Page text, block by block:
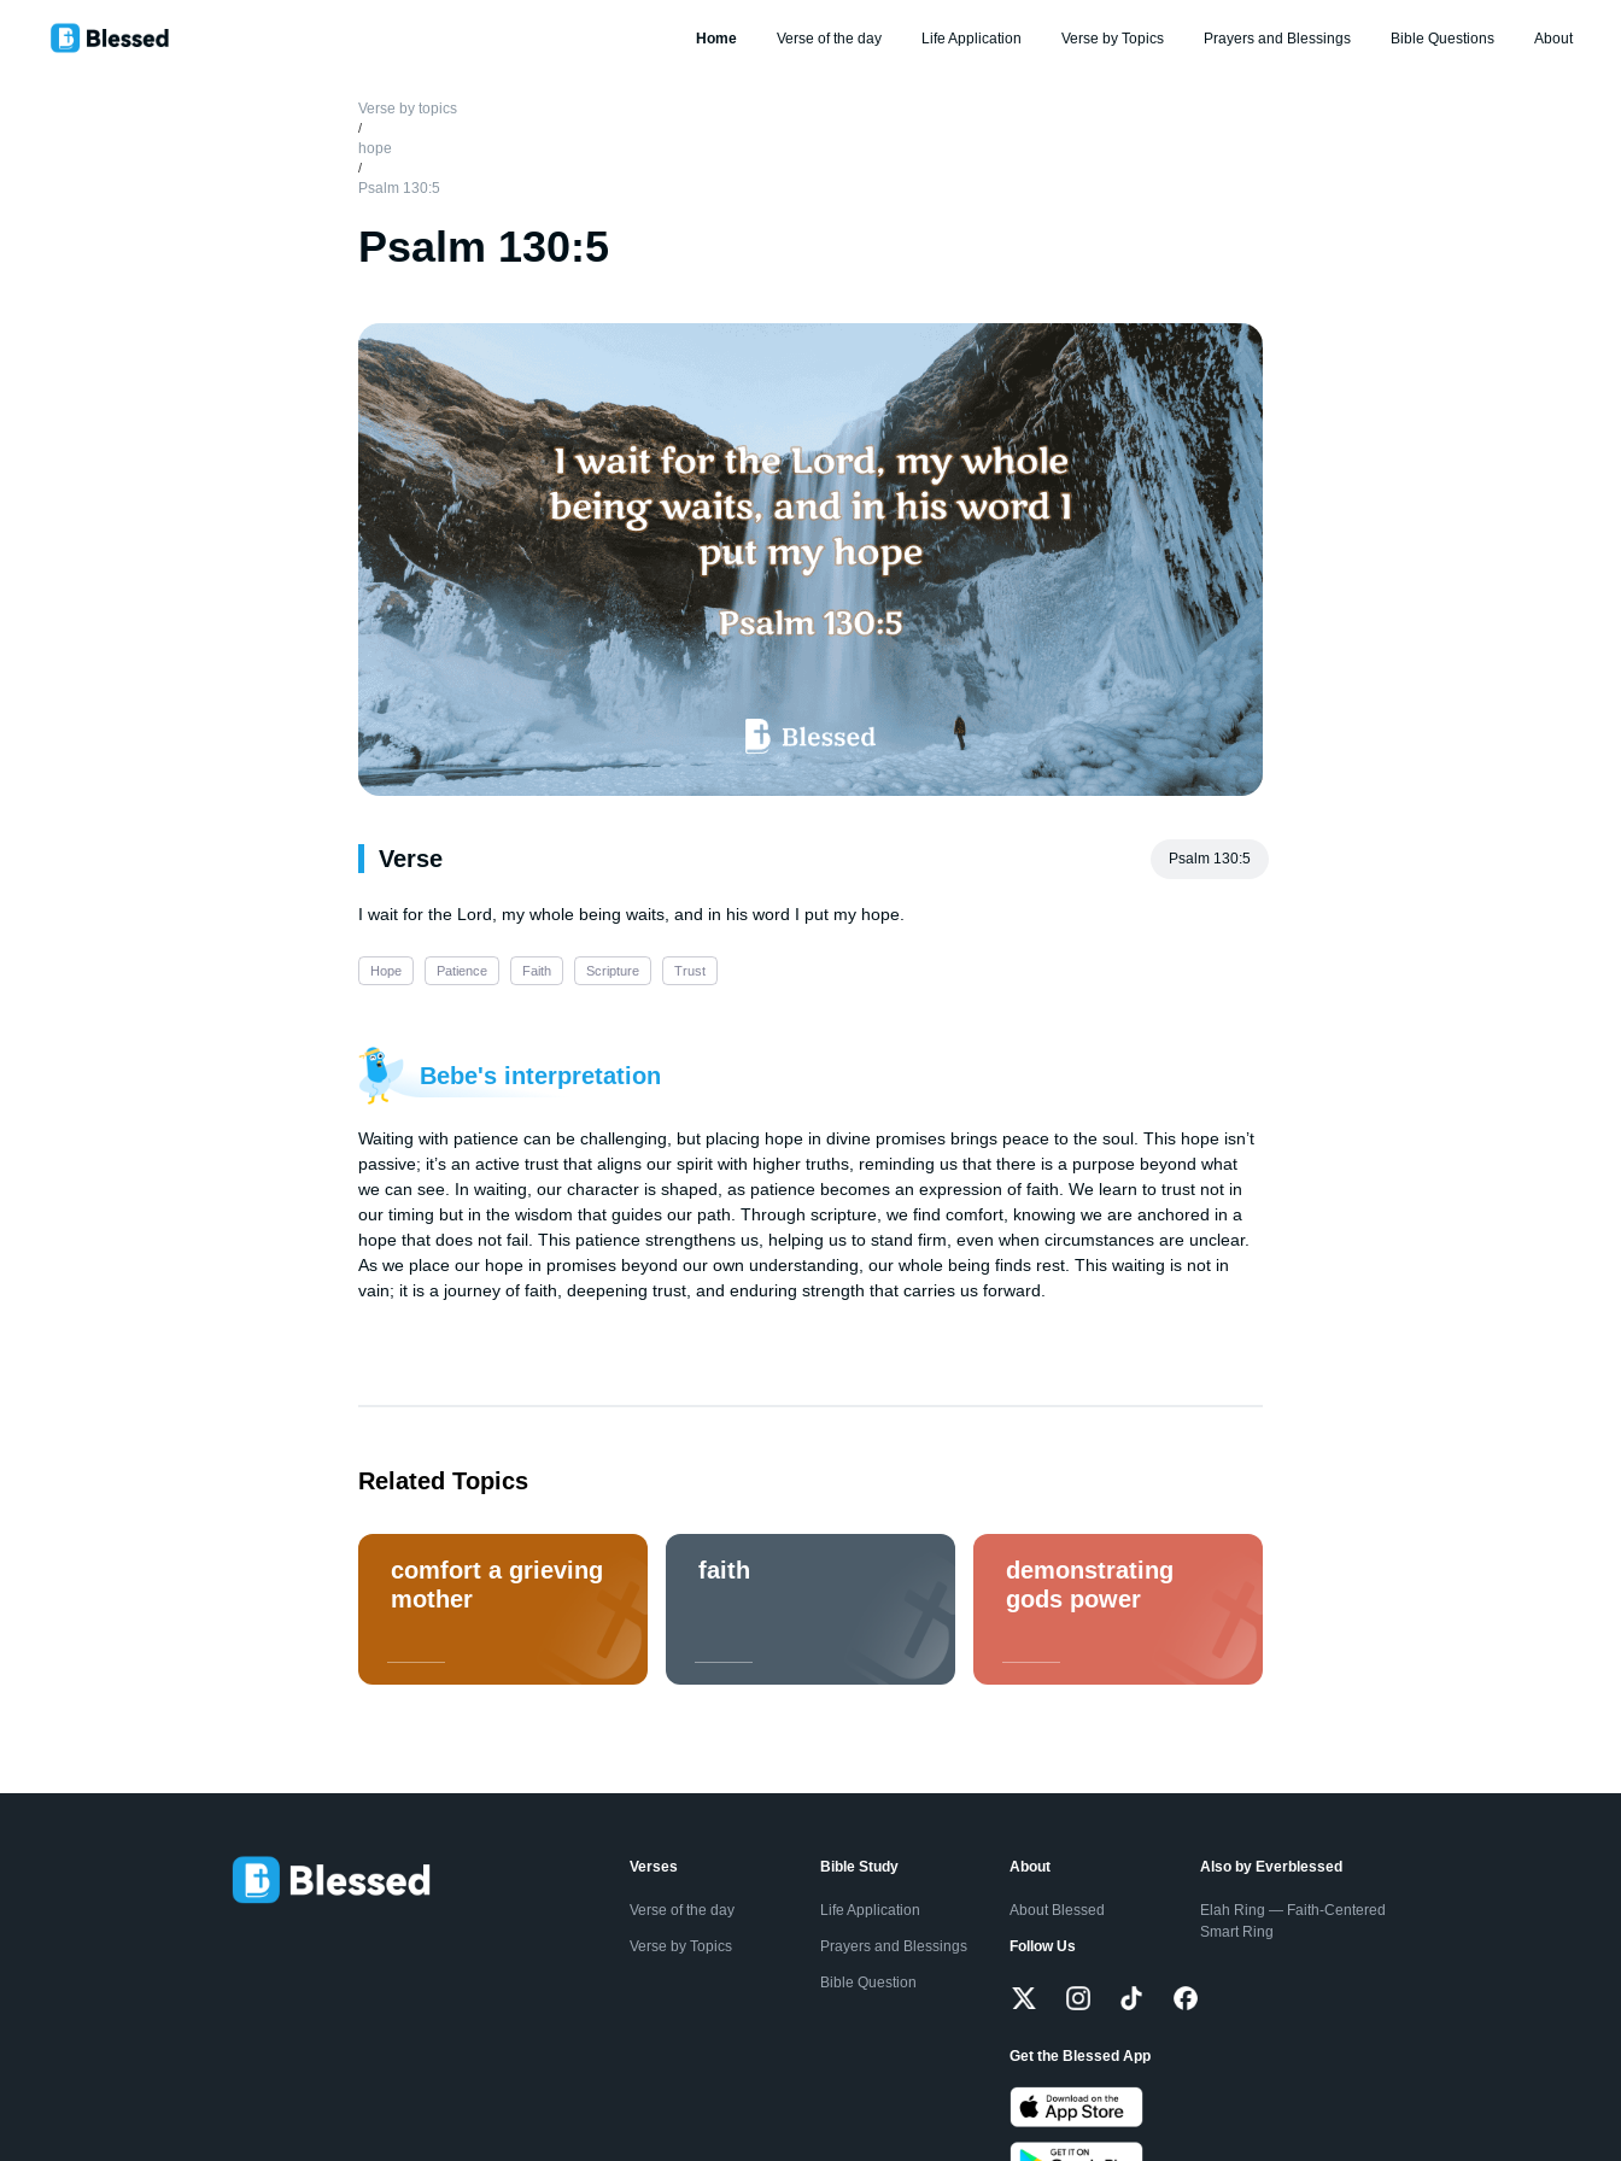
Home Verse of the day Life Application Verse by Topics Prayers and Blessings Bible Questions About
Verse by topics
/
hope
/
Psalm 130:5
Psalm 130:5
Verse Psalm 130:5
I wait for the Lord, my whole being waits, and in his word I put my hope.
Hope Patience Faith Scripture Trust
Bebe's interpretation
Waiting with patience can be challenging, but placing hope in divine promises brings peace to the soul. This hope isn’t
passive; it’s an active trust that aligns our spirit with higher truths, reminding us that there is a purpose beyond what
we can see. In waiting, our character is shaped, as patience becomes an expression of faith. We learn to trust not in
our timing but in the wisdom that guides our path. Through scripture, we find comfort, knowing we are anchored in a
hope that does not fail. This patience strengthens us, helping us to stand firm, even when circumstances are unclear.
As we place our hope in promises beyond our own understanding, our whole being finds rest. This waiting is not in
vain; it is a journey of faith, deepening trust, and enduring strength that carries us forward.
Related Topics
comfort a grieving
mother
faith
demonstrating
gods power
Verses
Verse of the day
Verse by Topics
Bible Study
Life Application
Prayers and Blessings
Bible Question
About
About Blessed
Follow Us
Get the Blessed App
Also by Everblessed
Elah Ring — Faith-Centered
Smart Ring